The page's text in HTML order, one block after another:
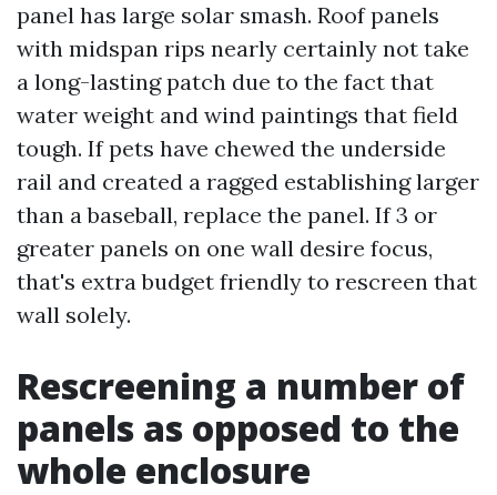
panel has large solar smash. Roof panels
with midspan rips nearly certainly not take
a long-lasting patch due to the fact that
water weight and wind paintings that field
tough. If pets have chewed the underside
rail and created a ragged establishing larger
than a baseball, replace the panel. If 3 or
greater panels on one wall desire focus,
that's extra budget friendly to rescreen that
wall solely.
Rescreening a number of
panels as opposed to the
whole enclosure